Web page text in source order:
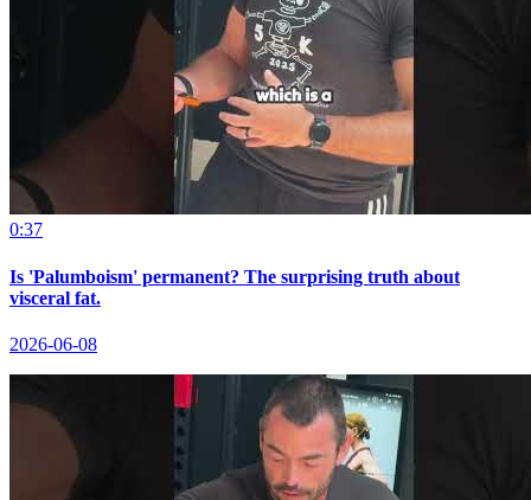
0:37
Is 'Palumboism' permanent? The surprising truth about
visceral fat.
2026-06-08